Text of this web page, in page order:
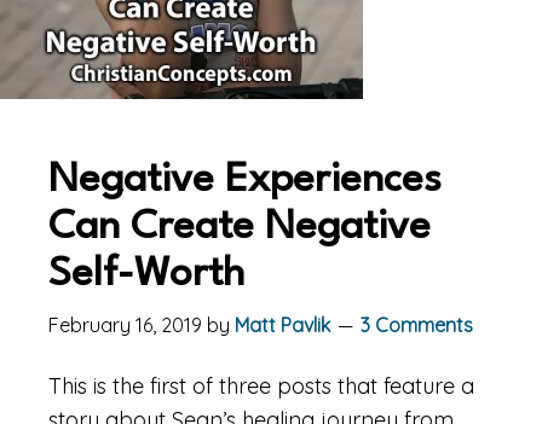
Negative Experiences
Can Create Negative
Self-Worth
February 16, 2019 by Matt Pavlik 3 Comments
This is the first of three posts that feature a